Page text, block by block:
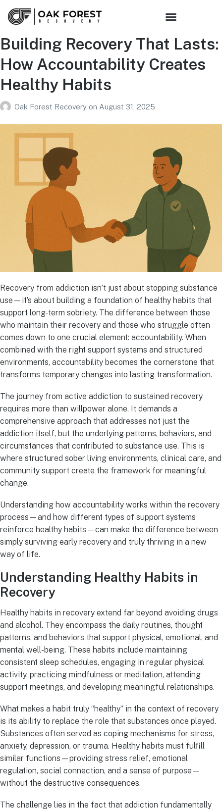
Building Recovery That Lasts:
How Accountability Creates
Healthy Habits
Oak Forest Recovery on August 31, 2025
Recovery from addiction isn’t just about stopping substance
use—it’s about building a foundation of healthy habits that
support long-term sobriety. The difference between those
who maintain their recovery and those who struggle often
comes down to one crucial element: accountability. When
combined with the right support systems and structured
environments, accountability becomes the cornerstone that
transforms temporary changes into lasting transformation.
The journey from active addiction to sustained recovery
requires more than willpower alone. It demands a
comprehensive approach that addresses not just the
addiction itself, but the underlying patterns, behaviors, and
circumstances that contributed to substance use. This is
where structured sober living environments, clinical care, and
community support create the framework for meaningful
change.
Understanding how accountability works within the recovery
process—and how different types of support systems
reinforce healthy habits—can make the difference between
simply surviving early recovery and truly thriving in a new
way of life.
Understanding Healthy Habits in
Recovery
Healthy habits in recovery extend far beyond avoiding drugs
and alcohol. They encompass the daily routines, thought
patterns, and behaviors that support physical, emotional, and
mental well-being. These habits include maintaining
consistent sleep schedules, engaging in regular physical
activity, practicing mindfulness or meditation, attending
support meetings, and developing meaningful relationships.
What makes a habit truly “healthy” in the context of recovery
is its ability to replace the role that substances once played.
Substances often served as coping mechanisms for stress,
anxiety, depression, or trauma. Healthy habits must fulfill
similar functions—providing stress relief, emotional
regulation, social connection, and a sense of purpose—
without the destructive consequences.
The challenge lies in the fact that addiction fundamentally